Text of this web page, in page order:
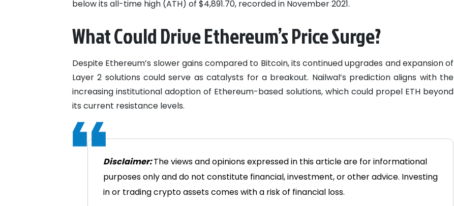
below its all-time high (ATH) of $4,891.70, recorded in November 2021.
What Could Drive Ethereum’s Price Surge?
Despite Ethereum’s slower gains compared to Bitcoin, its continued upgrades and expansion of
Layer 2 solutions could serve as catalysts for a breakout. Nailwal’s prediction aligns with the
increasing institutional adoption of Ethereum-based solutions, which could propel ETH beyond
its current resistance levels.
Disclaimer:The views and opinions expressed in this article are for informational
purposes only and do not constitute financial, investment, or other advice. Investing
in or trading crypto assets comes with a risk of financial loss.